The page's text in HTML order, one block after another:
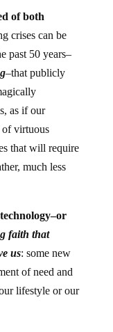
of both
crises can be
past 50 years–
–that publicly
as if our
of virtuous
that will require
much less
faith that
us: some new
of need and
lifestyle or our